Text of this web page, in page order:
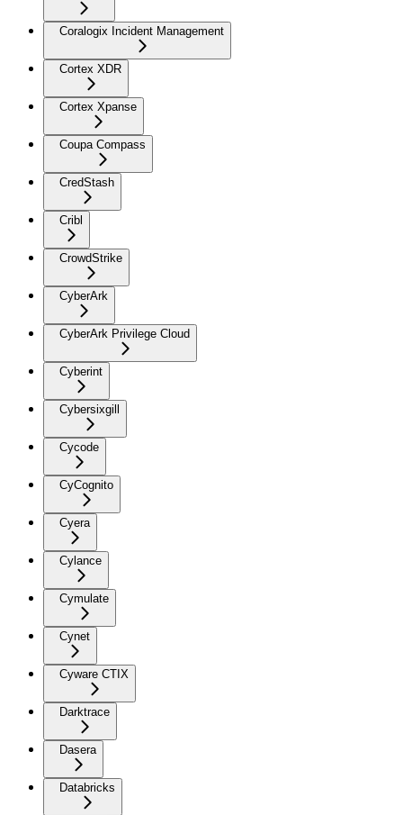
Coralogix Incident Management
Cortex XDR
Cortex Xpanse
Coupa Compass
CredStash
Cribl
CrowdStrike
CyberArk
CyberArk Privilege Cloud
Cyberint
Cybersixgill
Cycode
CyCognito
Cyera
Cylance
Cymulate
Cynet
Cyware CTIX
Darktrace
Dasera
Databricks